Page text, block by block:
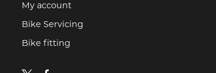
My account
Bike Servicing
Bike fitting